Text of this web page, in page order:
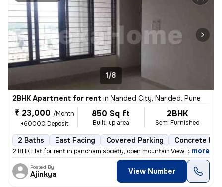
1/8
2BHK Apartment for rent in Nanded City, Nanded, Pune
₹ 23,000 /Month
+60000 Deposit
850 Sq ft
Built-up area
2BHK
Semi Furnished
2 Baths East Facing Covered Parking Concrete
2 BHK Flat for rent in pancham society, open mountain View, garden vie
, more
Posted By
Ajinkya View Number